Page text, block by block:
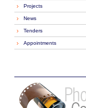
Projects
News
Tenders
Appointments